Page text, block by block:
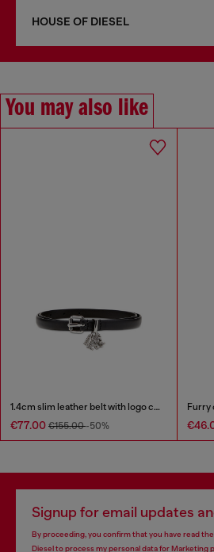
HOUSE OF DIESEL
You may also like
1.4cm slim leather belt with logo charms
€77.00 €155.00-50%
Furry
Signup for email updates
By proceeding, you confirm that you have read the
Diesel to process my personal data forMarketing